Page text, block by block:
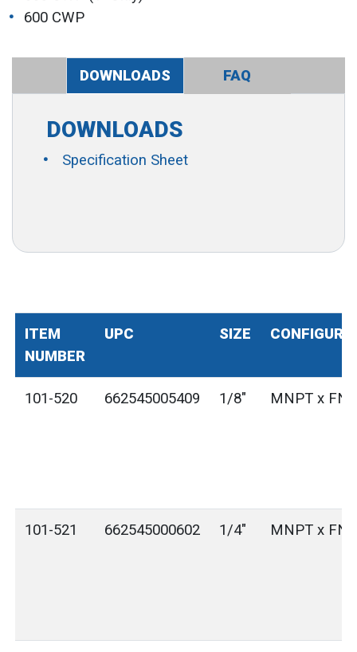
600 CWP
DOWNLOADS FAQ
DOWNLOADS
Specification Sheet
ITEM
NUMBER
UPC SIZE
101-520 662545005409 1/8" MNPT x
101-521 662545000602 1/4" MNPT x